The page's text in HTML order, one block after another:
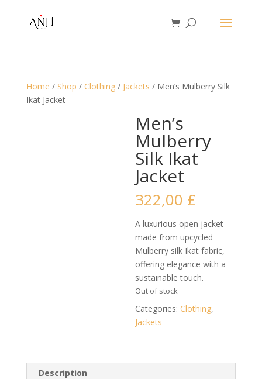
Home / Shop / Clothing/ Jackets / Men’s Mulberry Silk
Ikat Jacket
Men’s
Mulberry
Silk Ikat
Jacket
322,00 £
A luxurious open jacket
made from upcycled
Mulberry silk Ikat fabric,
offering elegance with a
sustainable touch.
Out of stock
Categories: Clothing,
Jackets
Description